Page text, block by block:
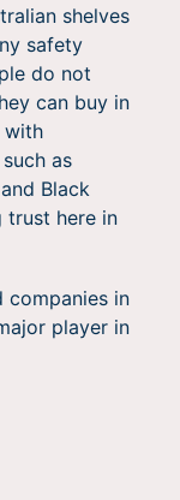
shelves
safety
do not
can buy in
with
as
Black
trust here in
companies in
player in